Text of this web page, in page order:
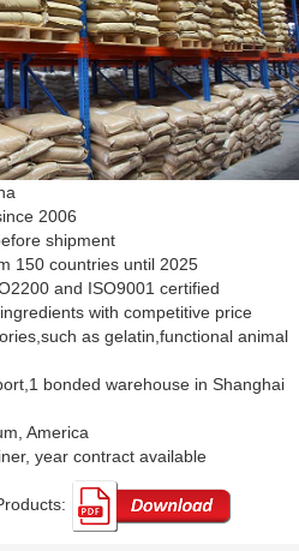
2006
shipment
150 countries until 2025
and ISO9001 certified
with competitive price
as gelatin,functional animal
bonded warehouse in Shanghai
America
year contract available